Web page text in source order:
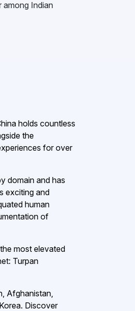
among Indian
holds countless
the
for over
domain and has
exciting and
human
of
most elevated
Turpan
Afghanistan,
Discover